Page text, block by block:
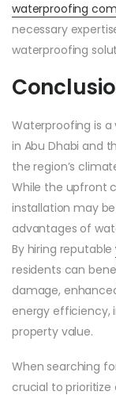
waterproofing
necessary
waterproofing
Waterproofing is
in Abu Dhabi and
the region’s
While the upfront
installation may
advantages of
By hiring reputable
residents can
damage,
energy efficiency,
property value.
When searching
crucial to prioritize